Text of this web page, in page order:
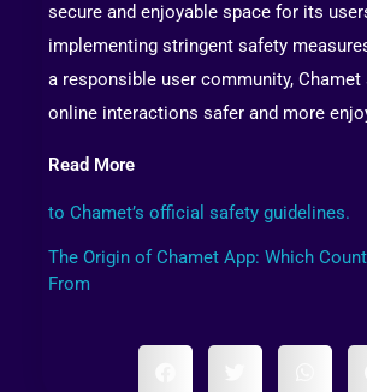
secure and enjoyable space for its
implementing stringent safety
a responsible user community,
online interactions safer and more
Read More
to Chamet’s official safety guidelines.
The Origin of Chamet App: Which
From